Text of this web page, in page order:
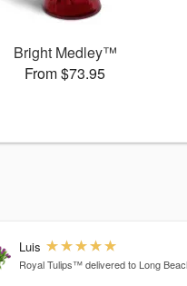
Bright Medley™
From $73.95
Luis
Royal Tulips™ delivered to Long